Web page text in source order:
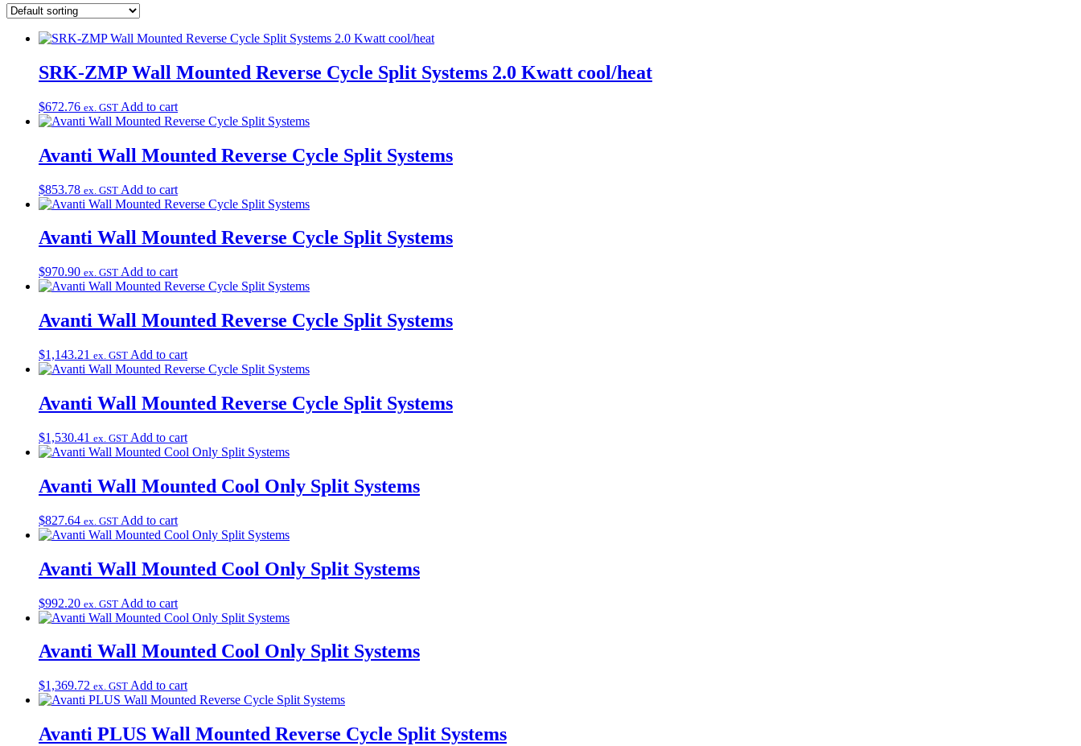
SRK-ZMP Wall Mounted Reverse Cycle Split Systems 2.0 Kwatt cool/heat
$672.76 ex. GST Add to cart
Avanti Wall Mounted Reverse Cycle Split Systems
$853.78 ex. GST Add to cart
Avanti Wall Mounted Reverse Cycle Split Systems
$970.90 ex. GST Add to cart
Avanti Wall Mounted Reverse Cycle Split Systems
$1,143.21 ex. GST Add to cart
Avanti Wall Mounted Reverse Cycle Split Systems
$1,530.41 ex. GST Add to cart
Avanti Wall Mounted Cool Only Split Systems
$827.64 ex. GST Add to cart
Avanti Wall Mounted Cool Only Split Systems
$992.20 ex. GST Add to cart
Avanti Wall Mounted Cool Only Split Systems
$1,369.72 ex. GST Add to cart
Avanti PLUS Wall Mounted Reverse Cycle Split Systems